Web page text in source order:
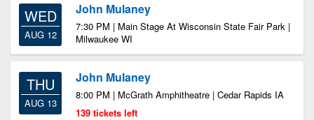
WED
AUG 12
John Mulaney
7:30 PM | Main Stage At Wisconsin State Fair Park |
Milwaukee WI
THU
AUG 13
John Mulaney
8:00 PM | McGrath Amphitheatre | Cedar Rapids IA
139 tickets left